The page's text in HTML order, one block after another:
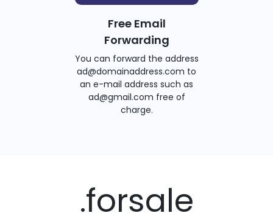
Free Email
Forwarding
You can forward the address
ad@domainaddress.com to
an e-mail address such as
ad@gmail.com free of
charge.
.forsale